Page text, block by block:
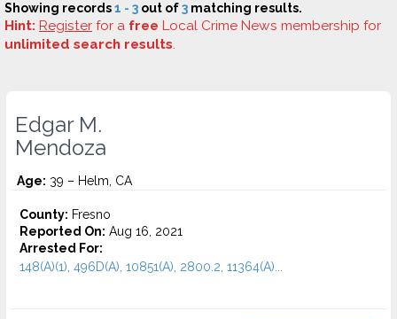
Showing records1 - 3 out of3 matching results.
Hint: Register for a free Local Crime News membership for
unlimited search results.
Edgar M.
Mendoza
Age: 39 – Helm, CA
County: Fresno
Reported On: Aug 16, 2021
Arrested For:
148(A)(1), 496D(A), 10851(A), 2800.2, 11364(A)...